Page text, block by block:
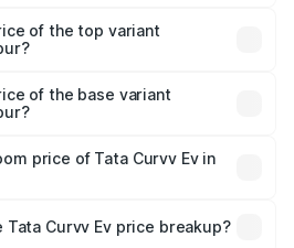
of the top variant
Lakh in Anuppur.
of the base variant
price of Tata Curvv Ev in
Curvv Ev price breakup?